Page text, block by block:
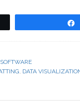
SOFTWARE
, DATA